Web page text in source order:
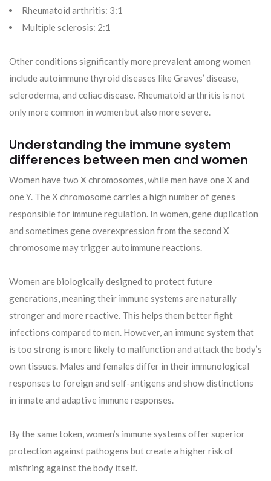
Rheumatoid arthritis: 3:1
Multiple sclerosis: 2:1
Other conditions significantly more prevalent among women
include autoimmune thyroid diseases like Graves’ disease,
scleroderma, and celiac disease. Rheumatoid arthritis is not
only more common in women but also more severe.
Understanding the immune system
differences between men and women
Women have two X chromosomes, while men have one X and
one Y. The X chromosome carries a high number of genes
responsible for immune regulation. In women, gene duplication
and sometimes gene overexpression from the second X
chromosome may trigger autoimmune reactions.
Women are biologically designed to protect future
generations, meaning their immune systems are naturally
stronger and more reactive. This helps them better fight
infections compared to men. However, an immune system that
is too strong is more likely to malfunction and attack the body’s
own tissues. Males and females differ in their immunological
responses to foreign and self-antigens and show distinctions
in innate and adaptive immune responses.
By the same token, women’s immune systems offer superior
protection against pathogens but create a higher risk of
misfiring against the body itself.